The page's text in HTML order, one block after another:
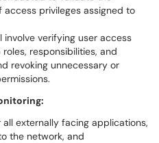
privileges assigned to
involve verifying user access
responsibilities, and
revoking unnecessary or
all externally facing applications,
the network, and